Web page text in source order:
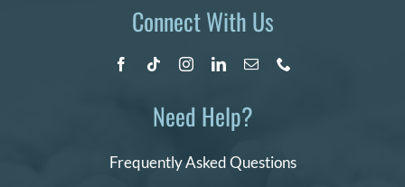
Connect With Us
Need Help?
Frequently Asked Questions